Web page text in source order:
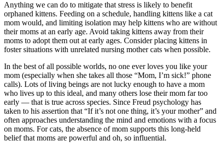
Anything we can do to mitigate that stress is likely to benefit
orphaned kittens. Feeding on a schedule, handling kittens like a cat
mom would, and limiting isolation may help kittens who are without
their moms at an early age. Avoid taking kittens away from their
moms to adopt them out at early ages. Consider placing kittens in
foster situations with unrelated nursing mother cats when possible.
In the best of all possible worlds, no one ever loves you like your
mom (especially when she takes all those “Mom, I’m sick!” phone
calls). Lots of living beings are not lucky enough to have a mom
who lives up to this ideal, and many others lose their mom far too
early — that is true across species. Since Freud psychology has
taken to his assertion that “If it’s not one thing, it’s your mother” and
often approaches understanding the mind and emotions with a focus
on moms. For cats, the absence of mom supports this long-held
belief that moms are powerful and oh, so influential.